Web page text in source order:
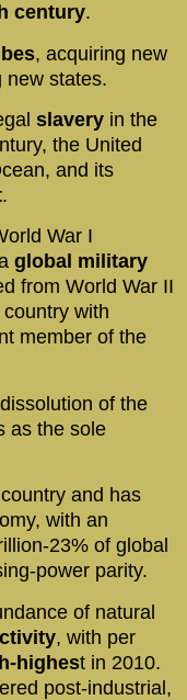
century.
, acquiring new
new states.
slavery in the
the United
and its
.
War I
global military
from World War II
with
member of the
of the
as the sole
and has
with an
23% of global
power parity.
of natural
, with per
highest in 2010.
post-industrial,